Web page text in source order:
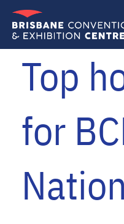
content
Top
for